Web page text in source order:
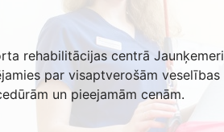
rehabilitācijas centrā Jaunķemeri
par visaptverošām veselības
un pieejamām cenām.